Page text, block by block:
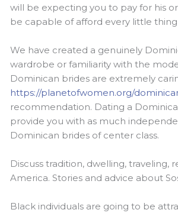
will be expecting you to pay for his
be capable of afford every little
We have created a genuinely
wardrobe or familiarity with the
Dominican brides are extremely
https://planetofwomen.org/
recommendation. Dating a
provide you with as much
Dominican brides of center class.
Discuss tradition, dwelling,
America. Stories and advice about
Black individuals are going to be